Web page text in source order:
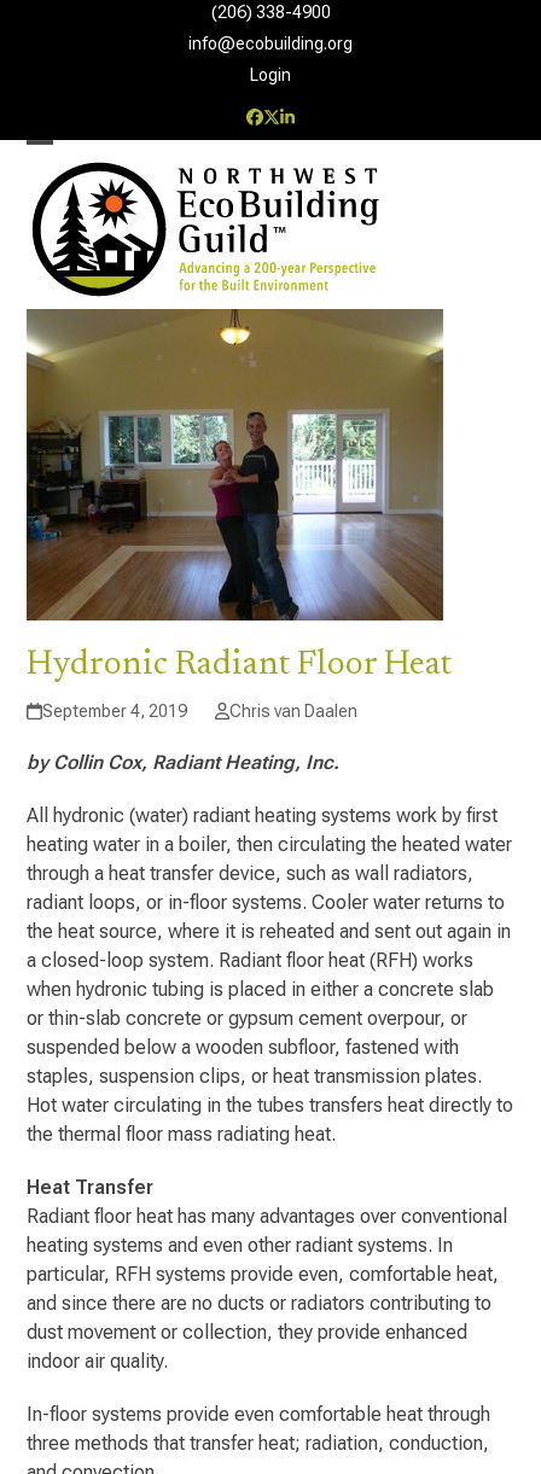
(206) 338-4900‬
info@ecobuilding.org
Login
Facebook
Twitter
LinkedIn
Open
mobile
menu
Close
mobile
menu
Hydronic Radiant Floor Heat
September 4, 2019 Chris van Daalen
by Collin Cox, Radiant Heating, Inc.
All hydronic (water) radiant heating systems work by first
heating water in a boiler, then circulating the heated water
through a heat transfer device, such as wall radiators,
radiant loops, or in-floor systems. Cooler water returns to
the heat source, where it is reheated and sent out again in
a closed-loop system. Radiant floor heat (RFH) works
when hydronic tubing is placed in either a concrete slab
or thin-slab concrete or gypsum cement overpour, or
suspended below a wooden subfloor, fastened with
staples, suspension clips, or heat transmission plates.
Hot water circulating in the tubes transfers heat directly to
the thermal floor mass radiating heat.
Heat Transfer
Radiant floor heat has many advantages over conventional
heating systems and even other radiant systems. In
particular, RFH systems provide even, comfortable heat,
and since there are no ducts or radiators contributing to
dust movement or collection, they provide enhanced
indoor air quality.
In-floor systems provide even comfortable heat through
three methods that transfer heat; radiation, conduction,